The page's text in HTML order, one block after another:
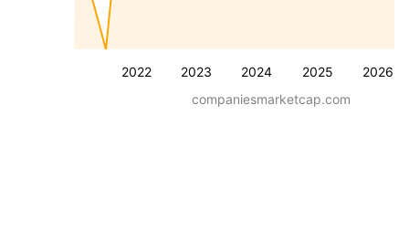
2022 2023 2024 2025 2026
companiesmarketcap.com